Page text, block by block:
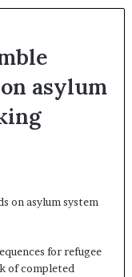
asylum
for refugee
of completed